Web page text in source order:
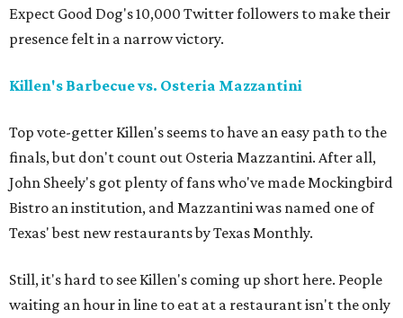
Expect Good Dog's 10,000 Twitter followers to make their
presence felt in a narrow victory.
Killen's Barbecue vs. Osteria Mazzantini
Top vote-getter Killen's seems to have an easy path to the
finals, but don't count out Osteria Mazzantini. After all,
John Sheely's got plenty of fans who've made Mockingbird
Bistro an institution, and Mazzantini was named one of
Texas' best new restaurants by Texas Monthly.
Still, it's hard to see Killen's coming up short here. People
waiting an hour in line to eat at a restaurant isn't the only